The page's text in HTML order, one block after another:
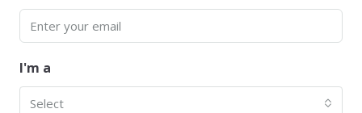
I'm a
Select